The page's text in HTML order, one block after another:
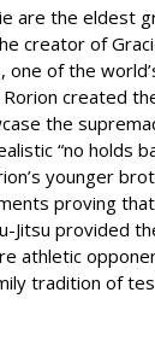
are the eldest
creator of
one of the
created
the
“no holds
younger
proving
Jitsu provided
athletic
tradition of